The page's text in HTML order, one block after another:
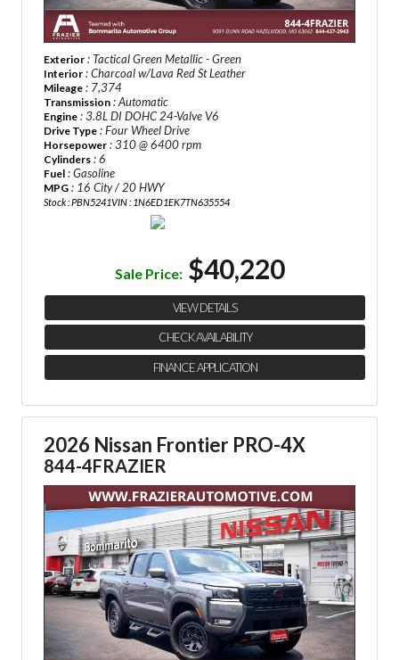
Exterior : Tactical Green Metallic - Green
Interior : Charcoal w/Lava Red St Leather
Mileage : 7,374
Transmission : Automatic
Engine : 3.8L DI DOHC 24-Valve V6
Drive Type : Four Wheel Drive
Horsepower : 310 @ 6400 rpm
Cylinders : 6
Fuel : Gasoline
MPG : 16 City / 20 HWY
Stock : PBN5241VIN : 1N6ED1EK7TN635554
Sale Price: $40,220
VIEW DETAILS
CHECK AVAILABILITY
FINANCE APPLICATION
2026 Nissan Frontier PRO-4X
844-4FRAZIER